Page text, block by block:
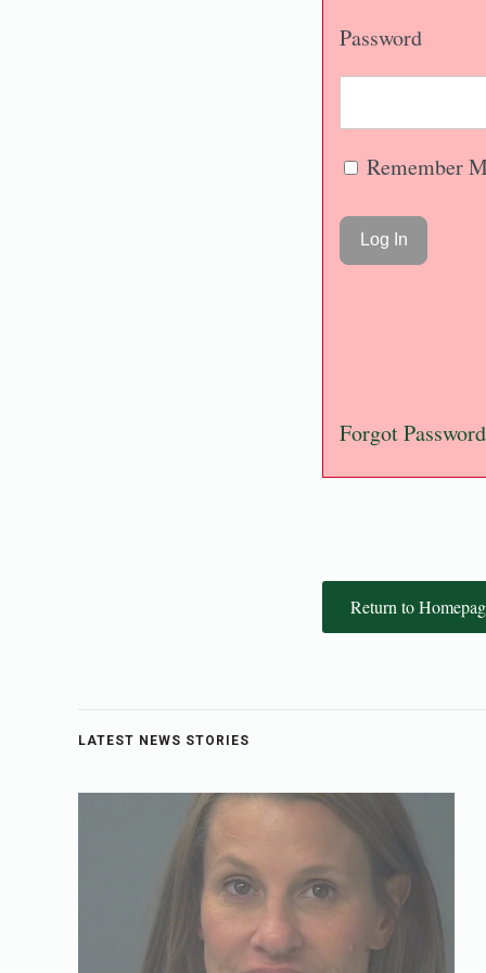
Password
Remember
Forgot Password
Return to
LATEST NEWS STORIES